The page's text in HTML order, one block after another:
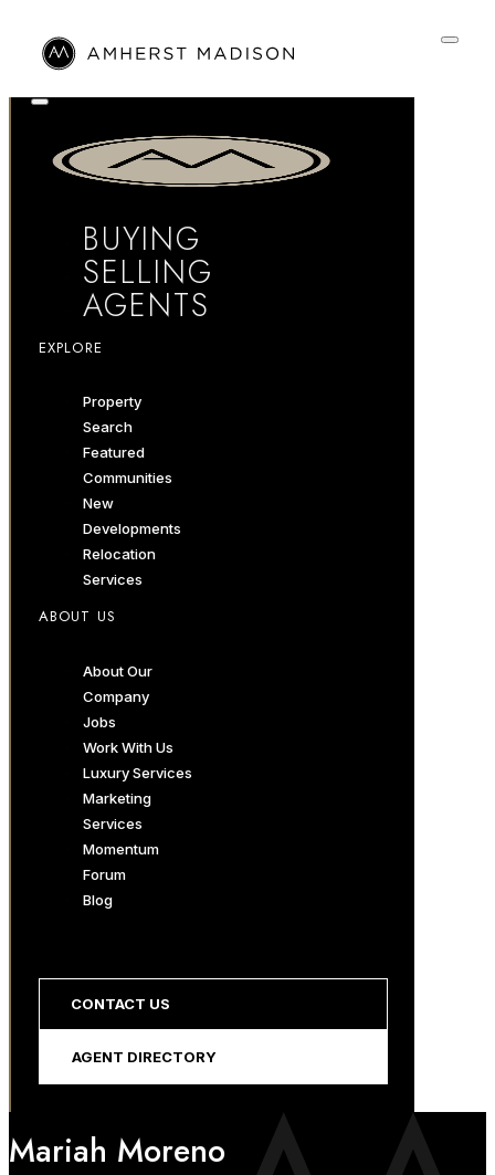
BUYING
SELLING
AGENTS
EXPLORE
Property
Search
Featured
Communities
New
Developments
Relocation
Services
ABOUT US
About Our
Company
Jobs
Work With Us
Luxury Services
Marketing
Services
Momentum
Forum
Blog
CONTACT US
AGENT DIRECTORY
Mariah Moreno